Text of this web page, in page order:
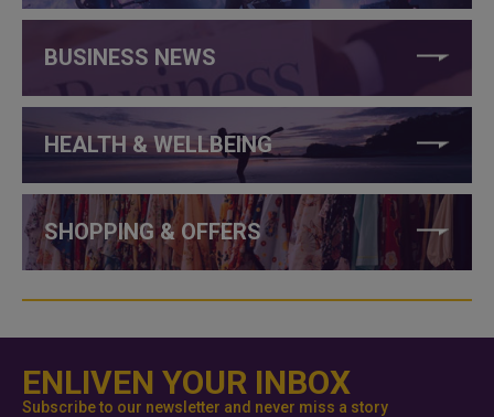
BUSINESS NEWS
HEALTH & WELLBEING
SHOPPING & OFFERS
ENLIVEN YOUR INBOX
Subscribe to our newsletter and never miss a story